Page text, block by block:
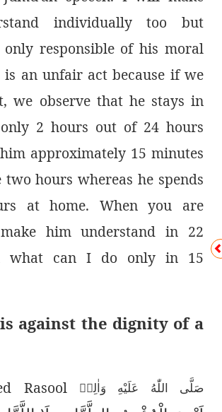
individually too but
responsible of his moral
is an unfair act because if we
we observe that he stays in
2 hours out of 24 hours
approximately 15 minutes
two hours whereas he spends
at home. When you are
him understand in 22
what can I do only in 15
against the dignity of a
Rasool
صَلَّى اللّٰەُ عَلَيْهِ وَاٰلِهٖ